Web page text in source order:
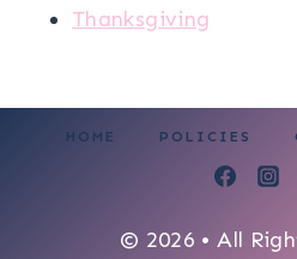
Thanksgiving
HOME POLICIES
© 2026 • All